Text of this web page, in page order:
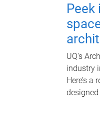
Peek
UQ's
industry
Here’s